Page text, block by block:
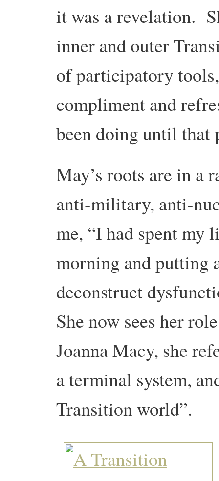
it was a revelation.
inner and outer
of participatory
compliment and
been doing until that
May’s roots are in a
anti-military, anti-
me, “I had spent my
morning and putting
deconstruct
She now sees her
Joanna Macy, she
a terminal system,
Transition world”.